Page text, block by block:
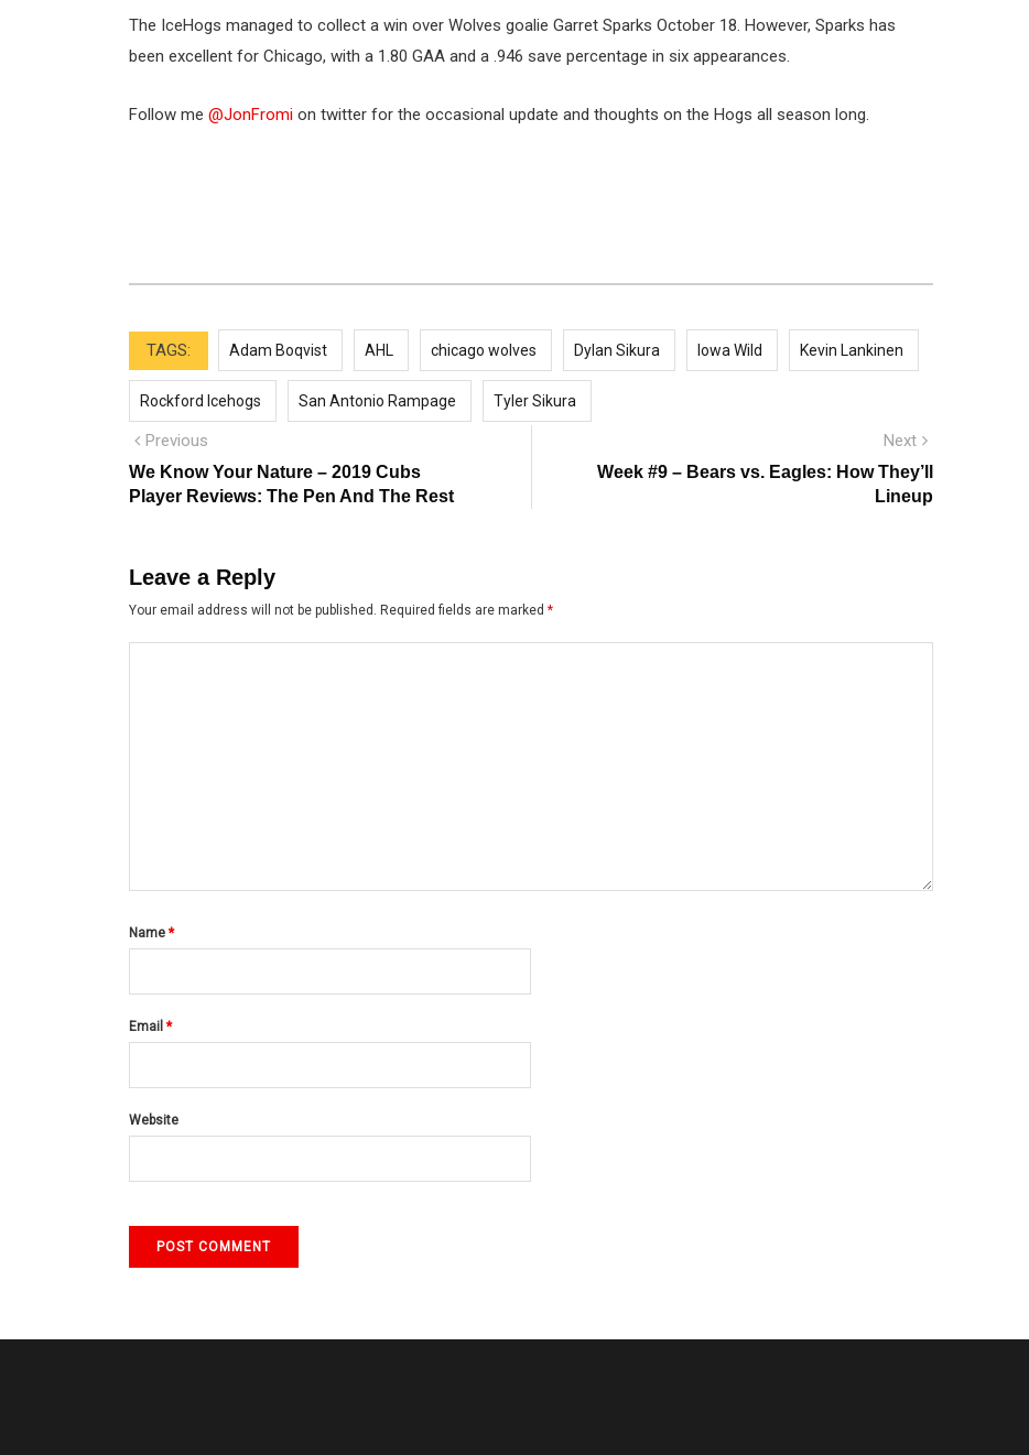
The IceHogs managed to collect a win over Wolves goalie Garret Sparks October 18. However, Sparks has
been excellent for Chicago, with a 1.80 GAA and a .946 save percentage in six appearances.
Follow me @JonFromi on twitter for the occasional update and thoughts on the Hogs all season long.
TAGS: Adam Boqvist AHL chicago wolves Dylan Sikura Iowa Wild Kevin Lankinen
Rockford Icehogs San Antonio Rampage Tyler Sikura
Post
navigation
Previous
post:
We Know Your Nature – 2019 Cubs
Player Reviews: The Pen And The Rest
Next
post:
Week #9 – Bears vs. Eagles: How They’ll
Lineup
Leave a Reply
Your email address will not be published. Required fields are marked *
Name *
Email *
Website